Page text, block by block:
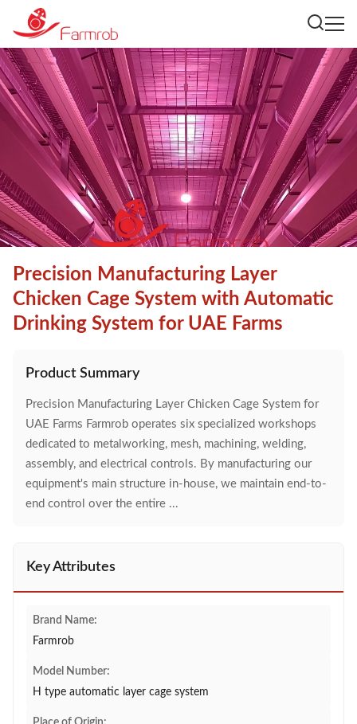
Precision Manufacturing Layer
Chicken Cage System with Automatic
Drinking System for UAE Farms
Product Summary
Precision Manufacturing Layer Chicken Cage System for
UAE Farms Farmrob operates six specialized workshops
dedicated to metalworking, mesh, machining, welding,
assembly, and electrical controls. By manufacturing our
equipment's main structure in-house, we maintain end-to-
end control over the entire ...
Key Attributes
Brand Name:
Farmrob
Model Number:
H type automatic layer cage system